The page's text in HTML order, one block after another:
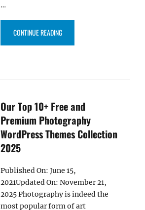
…
CONTINUE READING“40+ BEST FREE BUSINESS
Our Top 10+ Free and
Premium Photography
WordPress Themes Collection
2025
Published On: June 15,
2021Updated On: November 21,
2025 Photography is indeed the
most popular form of art